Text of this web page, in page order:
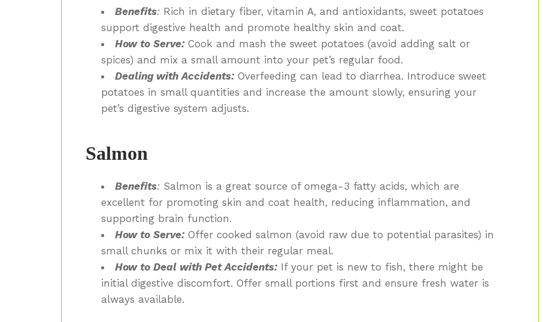
Benefits:Rich in dietary fiber, vitamin A, and antioxidants, sweet potatoes
support digestive health and promote healthy skin and coat.
How to Serve: Cook and mash the sweet potatoes (avoid adding salt or
spices) and mix a small amount into your pet’s regular food.
Dealing with Accidents: Overfeeding can lead to diarrhea. Introduce sweet
potatoes in small quantities and increase the amount slowly, ensuring your
pet’s digestive system adjusts.
Salmon
Benefits:Salmon is a great source of omega-3 fatty acids, which are
excellent for promoting skin and coat health, reducing inflammation, and
supporting brain function.
How to Serve: Offer cooked salmon (avoid raw due to potential parasites) in
small chunks or mix it with their regular meal.
How to Deal with Pet Accidents:If your pet is new to fish, there might be
initial digestive discomfort. Offer small portions first and ensure fresh water is
always available.